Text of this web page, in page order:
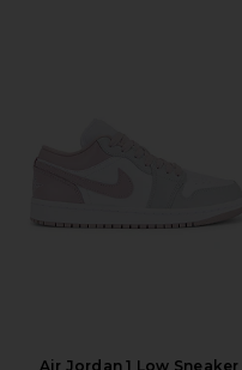
Air Jordan 1 Low Sneaker